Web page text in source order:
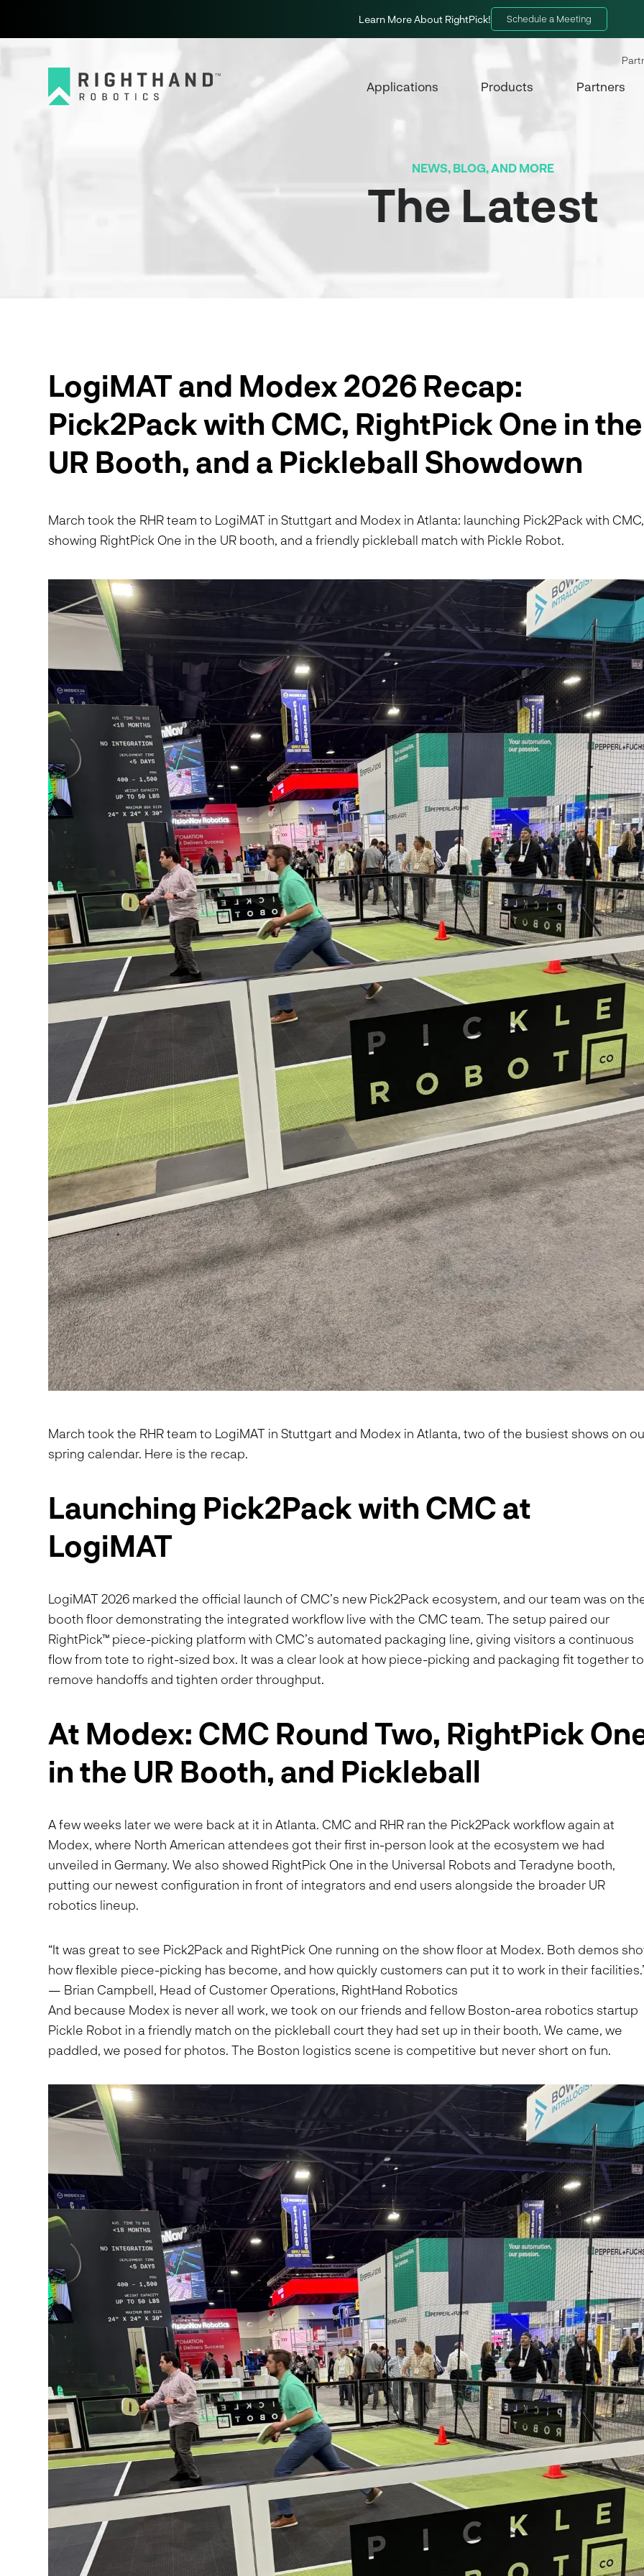
Learn More About RightPick! Schedule a Meeting
Applications Products Partners
NEWS, BLOG, AND MORE
The Latest
LogiMAT and Modex 2026 Recap:
Pick2Pack with CMC, RightPick One in the
UR Booth, and a Pickleball Showdown
March took the RHR team to LogiMAT in Stuttgart and Modex in Atlanta: launching Pick2Pack with CMC,
showing RightPick One in the UR booth, and a friendly pickleball match with Pickle Robot.
March took the RHR team to LogiMAT in Stuttgart and Modex in Atlanta, two of the busiest shows on
spring calendar. Here is the recap.
Launching Pick2Pack with CMC at
LogiMAT
LogiMAT 2026 marked the official launch of CMC’s new Pick2Pack ecosystem, and our team was on
booth floor demonstrating the integrated workflow live with the CMC team. The setup paired our
RightPick™ piece-picking platform with CMC’s automated packaging line, giving visitors a continuous
flow from tote to right-sized box. It was a clear look at how piece-picking and packaging fit together to
remove handoffs and tighten order throughput.
At Modex: CMC Round Two, RightPick
in the UR Booth, and Pickleball
A few weeks later we were back at it in Atlanta. CMC and RHR ran the Pick2Pack workflow again at
Modex, where North American attendees got their first in-person look at the ecosystem we had
unveiled in Germany. We also showed RightPick One in the Universal Robots and Teradyne booth,
putting our newest configuration in front of integrators and end users alongside the broader UR
robotics lineup.
“It was great to see Pick2Pack and RightPick One running on the show floor at Modex. Both demos
how flexible piece-picking has become, and how quickly customers can put it to work in their
— Brian Campbell, Head of Customer Operations, RightHand Robotics
And because Modex is never all work, we took on our friends and fellow Boston-area robotics startup
Pickle Robot in a friendly match on the pickleball court they had set up in their booth. We came, we
paddled, we posed for photos. The Boston logistics scene is competitive but never short on fun.